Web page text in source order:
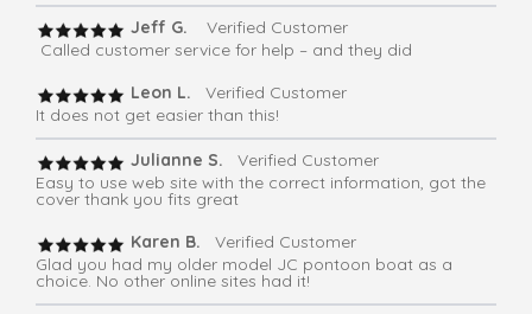
Jeff G. Verified Customer
Called customer service for help – and they did
Leon L.
Verified Customer
It does not get easier than this!
Julianne S. Verified Customer
Easy to use web site with the correct information, got the
cover thank you fits great
Karen B.
Verified Customer
Glad you had my older model JC pontoon boat as a
choice. No other online sites had it!